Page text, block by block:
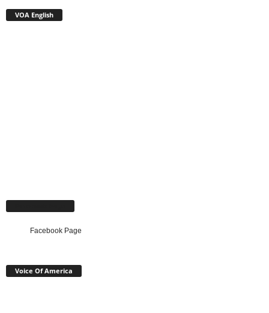
VOA English
Facebook Page
Voice Of America